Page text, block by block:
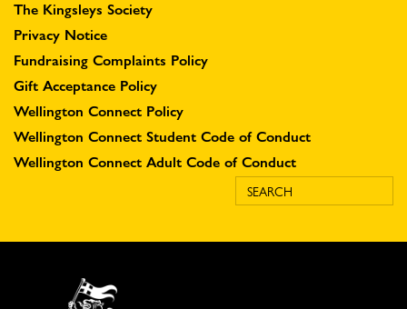
The Kingsleys Society
Privacy Notice
Fundraising Complaints Policy
Gift Acceptance Policy
Wellington Connect Policy
Wellington Connect Student Code of Conduct
Wellington Connect Adult Code of Conduct